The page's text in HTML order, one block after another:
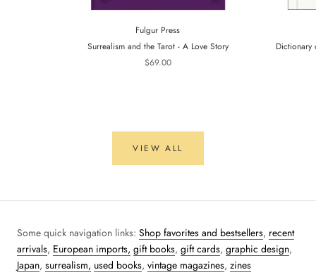
Fulgur Press
Surrealism and the Tarot - A Love Story
$69.00
Dictionary
VIEW ALL
Some quick navigation links: Shop favorites and bestsellers, recent
arrivals, European imports, gift books, gift cards, graphic design,
Japan, surrealism, used books, vintage magazines, zines